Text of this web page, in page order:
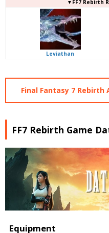
▼FF7 Rebirth
Leviathan
Final Fantasy 7 Rebirth
FF7 Rebirth Game
Equipment